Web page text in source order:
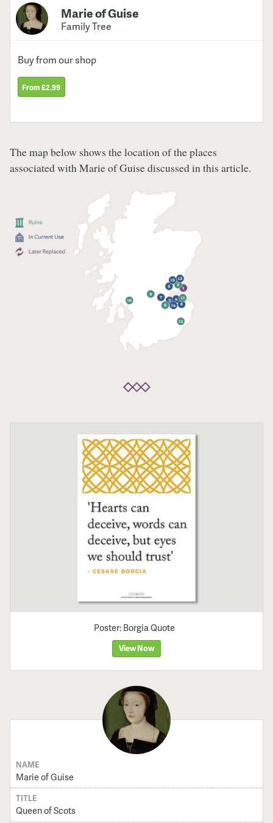
Marie of Guise
Family Tree
Buy from our shop
From £2.99
The map below shows the location of the places
associated with Marie of Guise discussed in this article.
Poster: Borgia Quote
View Now
NAME
Marie of Guise
TITLE
Queen of Scots